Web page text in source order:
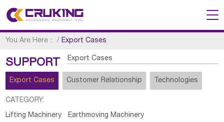
You Are Here： /Export Cases
SUPPORT Export Cases
Export Cases Customer Relationship Technologies
CATEGORY:
Lifting Machinery
Earthmoving Machinery